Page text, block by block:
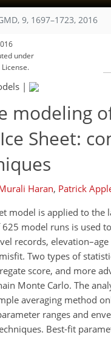
9, 1697–1723, 2016
under
|
modeling
Sheet:
Haran, Patrick
model is applied to the
model runs is used
records,
Two types of
score, and more
Monte Carlo. The
averaging method
ranges and
Best-fit